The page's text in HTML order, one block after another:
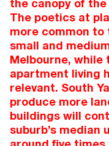
the canopy of
The poetics at
more common
small and
Melbourne,
apartment living
relevant. South
produce more
buildings will
suburb’s